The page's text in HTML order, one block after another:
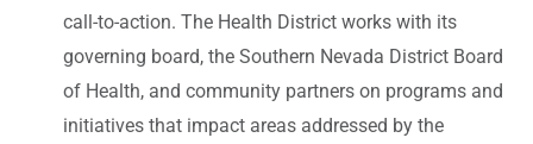
call-to-action. The Health District works with its
governing board, the Southern Nevada District Board
of Health, and community partners on programs and
initiatives that impact areas addressed by the